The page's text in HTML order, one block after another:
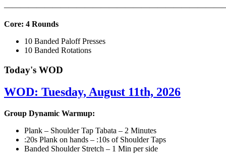
Core: 4 Rounds
10 Banded Paloff Presses
10 Banded Rotations
Today's WOD
WOD: Tuesday, August 11th, 2026
Group Dynamic Warmup:
Plank – Shoulder Tap Tabata – 2 Minutes
:20s Plank on hands – :10s of Shoulder Taps
Banded Shoulder Stretch – 1 Min per side